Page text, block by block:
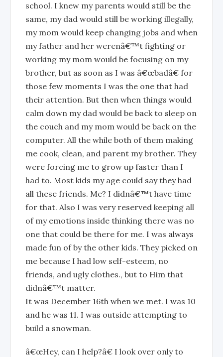
school. I knew my parents would still be the
same, my dad would still be working illegally,
my mom would keep changing jobs and when
my father and her werenâ€™t fighting or
working my mom would be focusing on my
brother, but as soon as I was â€œbadâ€ for
those few moments I was the one that had
their attention. But then when things would
calm down my dad would be back to sleep on
the couch and my mom would be back on the
computer. All the while both of them making
me cook, clean, and parent my brother. They
were forcing me to grow up faster than I
had to. Most kids my age could say they had
all these friends. Me? I didnâ€™t have time
for that. Also I was very reserved keeping all
of my emotions inside thinking there was no
one that could be there for me. I was always
made fun of by the other kids. They picked on
me because I had low self-esteem, no
friends, and ugly clothes., but to Him that
didnâ€™t matter.
It was December 16th when we met. I was 10
and he was 11. I was outside attempting to
build a snowman.
â€œHey, can I help?â€ I look over only to